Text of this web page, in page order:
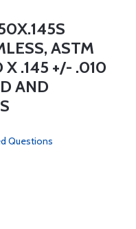
ASTM
.145 +/- .010
AND
Questions